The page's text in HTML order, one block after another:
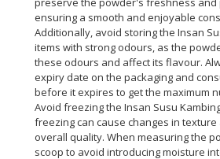
ensuring a smooth and enjoyable
Additionally, avoid storing the Insan
items with strong odours, as the
these odours and affect its flavour.
expiry date on the packaging and
before it expires to get the maximum
Avoid freezing the Insan Susu
freezing can cause changes in texture
overall quality. When measuring the
scoop to avoid introducing moisture